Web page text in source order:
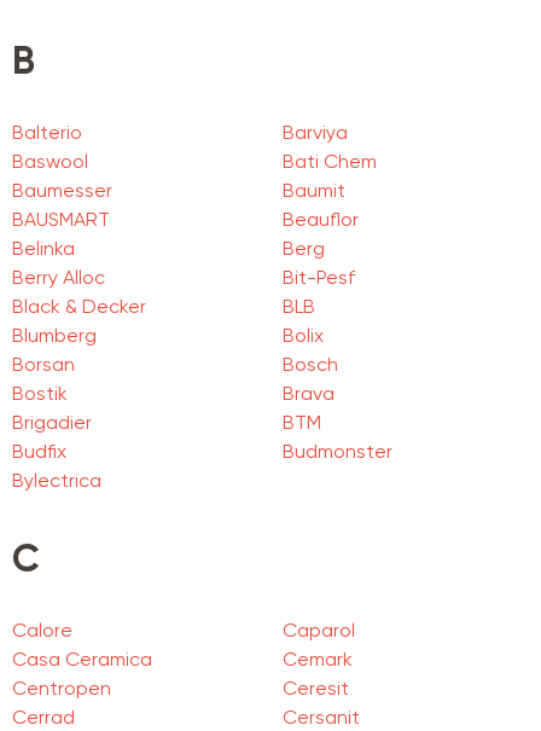
B
Balterio
Barviya
Baswool
Bati Chem
Baumesser
Baumit
BAUSMART
Beauflor
Belinka
Berg
Berry Alloc
Bit-Pesf
Black & Decker
BLB
Blumberg
Bolix
Borsan
Bosch
Bostik
Brava
Brigadier
BTM
Budfix
Budmonster
Bylectrica
C
Calore
Caparol
Casa Ceramica
Cemark
Centropen
Ceresit
Cerrad
Cersanit